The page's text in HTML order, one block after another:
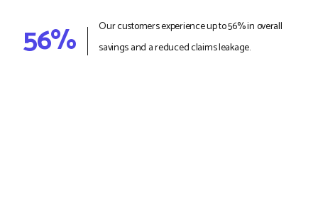
56%
Our customers experience up to 56% in overall
savings and a reduced claims leakage.